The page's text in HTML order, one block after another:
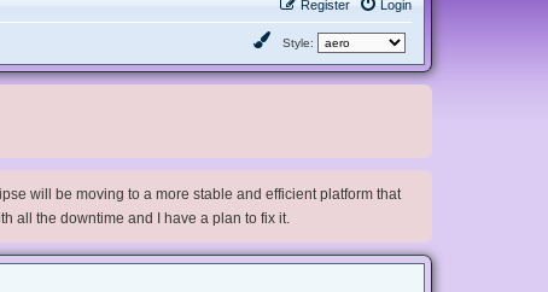
Login
Register
Style:
will be moving to a more stable and efficient platform that
all the downtime and I have a plan to fix it.